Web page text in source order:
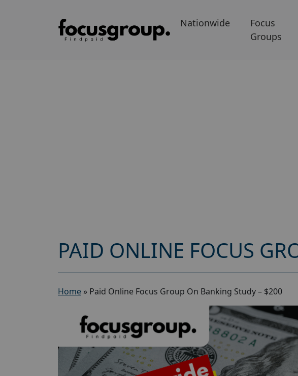
Nationwide
Focus
Groups
PAID ONLINE FOCUS
Home » Paid Online Focus Group On Banking Study – $200